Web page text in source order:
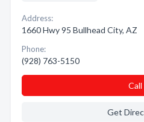
Address:
1660 Hwy 95 Bullhead City, AZ
Phone:
(928) 763-5150
Call
Get